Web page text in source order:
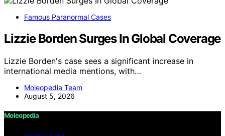
Famous Paranormal Cases
Lizzie Borden Surges In Global Coverage
Lizzie Borden's case sees a significant increase in
international media mentions, with…
Moleopedia Team
August 5, 2026
Moleopedia